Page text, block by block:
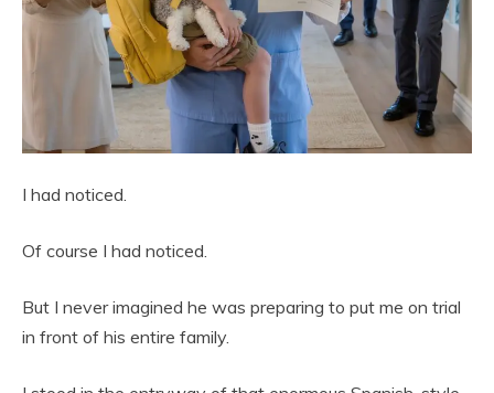
I had noticed.
Of course I had noticed.
But I never imagined he was preparing to put me on trial
in front of his entire family.